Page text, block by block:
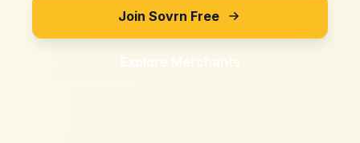
Join Sovrn Free
Explore Merchants